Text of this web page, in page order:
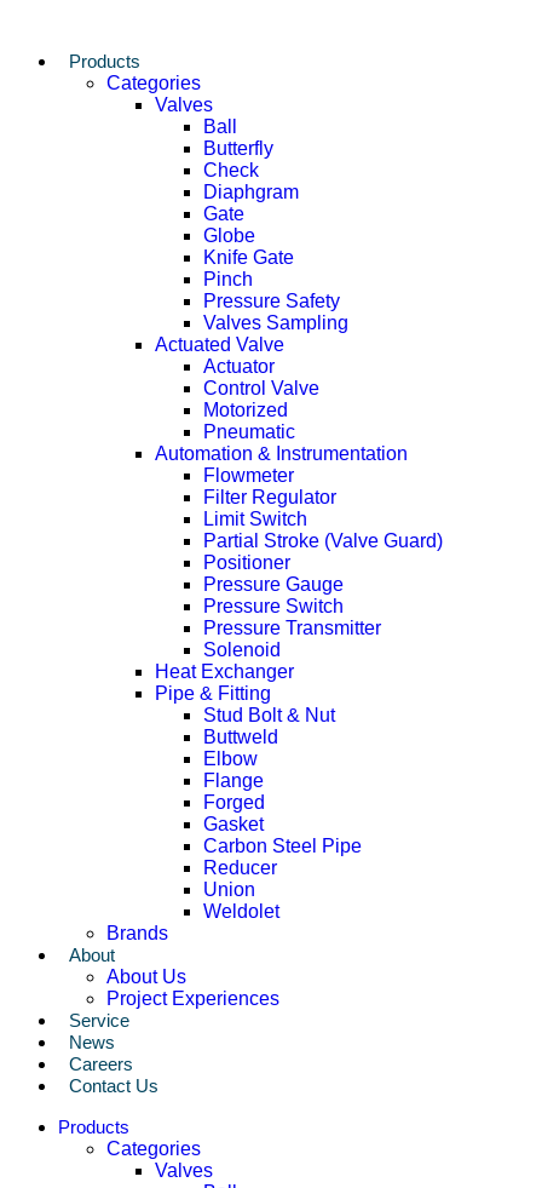
Products
Categories
Valves
Ball
Butterfly
Check
Diaphgram
Gate
Globe
Knife Gate
Pinch
Pressure Safety
Valves Sampling
Actuated Valve
Actuator
Control Valve
Motorized
Pneumatic
Automation & Instrumentation
Flowmeter
Filter Regulator
Limit Switch
Partial Stroke (Valve Guard)
Positioner
Pressure Gauge
Pressure Switch
Pressure Transmitter
Solenoid
Heat Exchanger
Pipe & Fitting
Stud Bolt & Nut
Buttweld
Elbow
Flange
Forged
Gasket
Carbon Steel Pipe
Reducer
Union
Weldolet
Brands
About
About Us
Project Experiences
Service
News
Careers
Contact Us
Products
Categories
Valves